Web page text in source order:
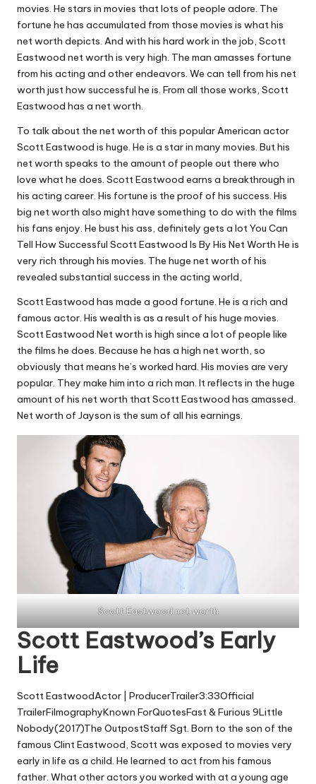
movies. He stars in movies that lots of people adore. The
fortune he has accumulated from those movies is what his
net worth depicts. And with his hard work in the job, Scott
Eastwood net worth is very high. The man amasses fortune
from his acting and other endeavors. We can tell from his net
worth just how successful he is. From all those works, Scott
Eastwood has a net worth.
To talk about the net worth of this popular American actor
Scott Eastwood is huge. He is a star in many movies. But his
net worth speaks to the amount of people out there who
love what he does. Scott Eastwood earns a breakthrough in
his acting career. His fortune is the proof of his success. His
big net worth also might have something to do with the films
his fans enjoy. He bust his ass, definitely gets a lot You Can
Tell How Successful Scott Eastwood Is By His Net Worth He is
very rich through his movies. The huge net worth of his
revealed substantial success in the acting world,
Scott Eastwood has made a good fortune. He is a rich and
famous actor. His wealth is as a result of his huge movies.
Scott Eastwood Net worth is high since a lot of people like
the films he does. Because he has a high net worth, so
obviously that means he’s worked hard. His movies are very
popular. They make him into a rich man. It reflects in the huge
amount of his net worth that Scott Eastwood has amassed.
Net worth of Jayson is the sum of all his earnings.
Scott Eastwood net worth
Scott Eastwood’s Early
Life
Scott EastwoodActor | ProducerTrailer3:33Official
TrailerFilmographyKnown ForQuotesFast & Furious 9Little
Nobody(2017)The OutpostStaff Sgt. Born to the son of the
famous Clint Eastwood, Scott was exposed to movies very
early in life as a child. He learned to act from his famous
father. What other actors you worked with at a young age